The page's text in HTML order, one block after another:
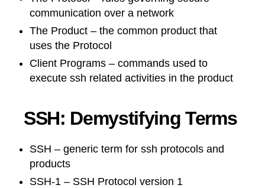
communication over a network
The Product – the common product that
uses the Protocol
Client Programs – commands used to
execute ssh related activities in the product
SSH: Demystifying Terms
SSH – generic term for ssh protocols and
products
SSH-1 – SSH Protocol version 1